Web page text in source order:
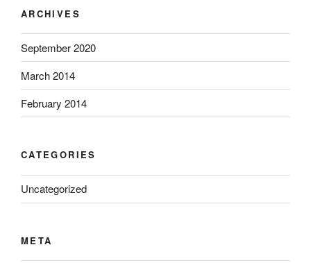
ARCHIVES
September 2020
March 2014
February 2014
CATEGORIES
Uncategorized
META